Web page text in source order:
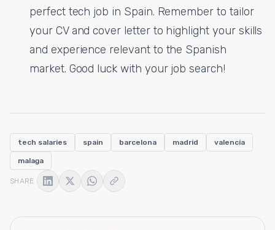
perfect tech job in Spain. Remember to tailor
your CV and cover letter to highlight your skills
and experience relevant to the Spanish
market. Good luck with your job search!
tech salaries spain barcelona madrid valencia
malaga
SHARE